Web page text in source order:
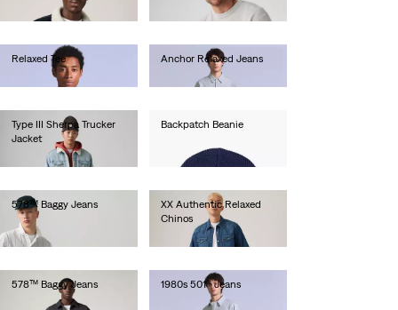
Relaxed Tee
Anchor Relaxed Jeans
Type III Sherpa Trucker
Jacket
€140.00
Backpatch Beanie
578™ Baggy Jeans
€110.00
XX Authentic Relaxed
Chinos
€90.00
578™ Baggy Jeans
1980s 501® Jeans